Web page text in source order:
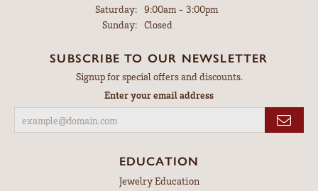
Saturday: 9:00am - 3:00pm
Sunday: Closed
SUBSCRIBE TO OUR NEWSLETTER
Signup for special offers and discounts.
Enter your email address
EDUCATION
Jewelry Education